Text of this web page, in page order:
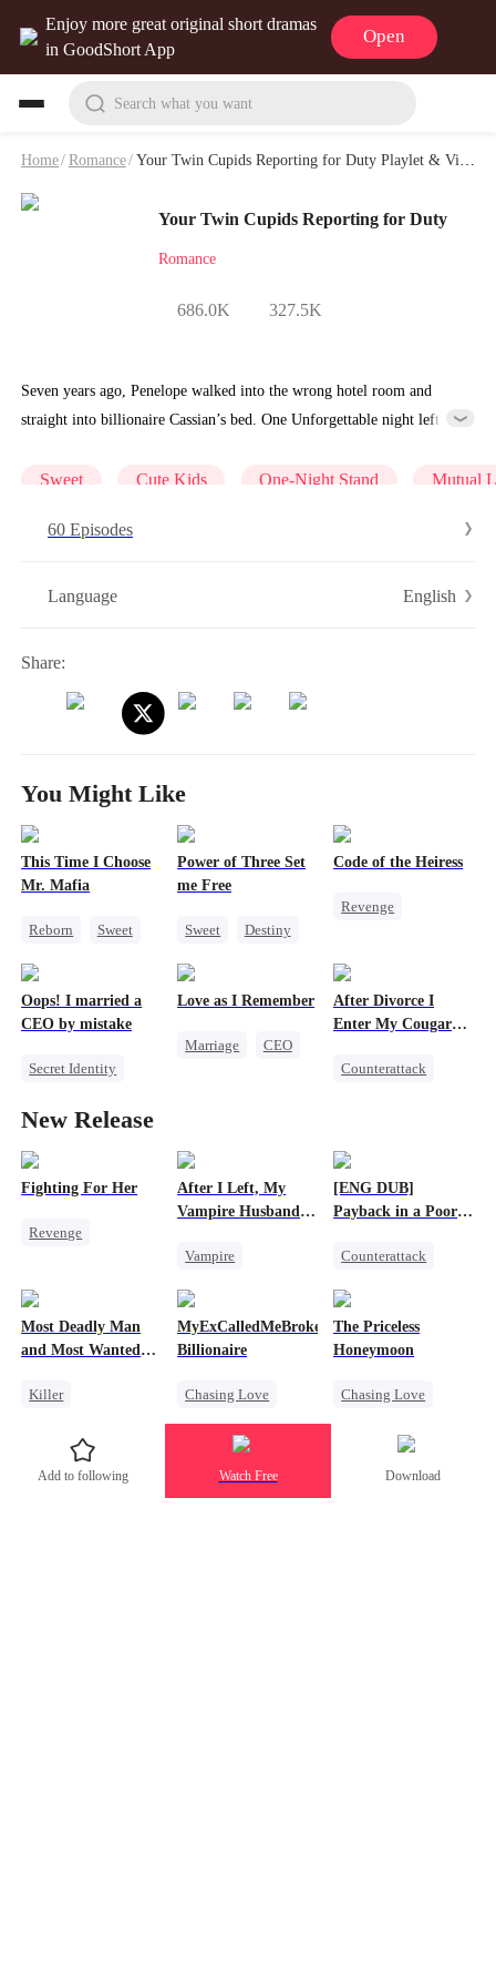
Enjoy more great original short dramas
in GoodShort App
Open
Search what you want
Home/Romance/Your Twin Cupids Reporting for Duty Playlet & Video
Your Twin Cupids Reporting for Duty
Romance
686.0K 327.5K
Seven years ago, Penelope walked into the wrong hotel room and
straight into billionaire Cassian’s bed. One Unforgettable night left he
daughter——only to discover the twin stolen at birth has been raised
their parents, sparks fly, tempers flare, and love refuses to stay
Sweet Cute Kids One-Night Stand Mutual
60 Episodes
Language English
Share:
You Might Like
This Time I Choose
Mr. Mafia
Reborn
Sweet
Getting Back at Ex
Power of Three Set
me Free
Sweet
Destiny
Code of the Heiress
Revenge
Marriage
Oops! I married a
CEO by mistake
Secret Identity
Comeback
Love as I Remember
Marriage
CEO
After Divorce I
Enter My Cougar
Counterattack
Betrayal
New Release
Fighting For Her
Revenge
Counterattack
Hate
After I Left, My
Vampire Husband
Regret Over His
Vampire
Dark Romance
[ENG DUB]
Payback in a Poor
Counterattack
Second Chance
Most Deadly Man
and Most Wanted
Killer
Playing Dumb
Comeback
Billionaire
Chasing Love
Regret
Billionaire
Underdog Rise
The Priceless
Honeymoon
Chasing Love
Female CEO
Marriage
Add to following Watch Free Download